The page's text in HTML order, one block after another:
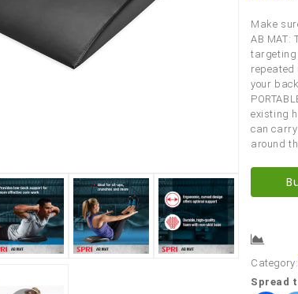
Make
AB MAT:
targeting
repeated
your
existing
can
around
Category:
Spread